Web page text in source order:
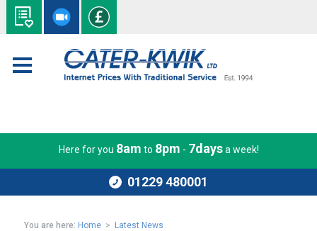
Here for you 8am to 8pm - 7daysa week!
01229 480001
You are here: Home > Latest News